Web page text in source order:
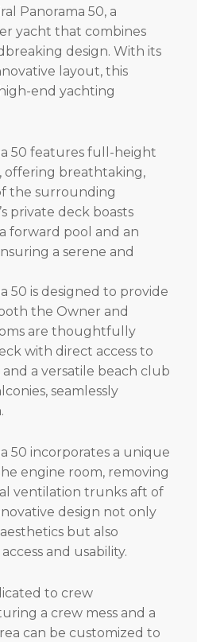
Panorama 50, a
yacht that combines
design. With its
layout, this
end yachting
50 features full-height
breathtaking,
the surrounding
private deck boasts
forward pool and an
a serene and
50 is designed to provide
the Owner and
are thoughtfully
with direct access to
a versatile beach club
seamlessly
50 incorporates a unique
engine room, removing
ventilation trunks aft of
design not only
but also
and usability.
to crew
a crew mess and a
can be customized to